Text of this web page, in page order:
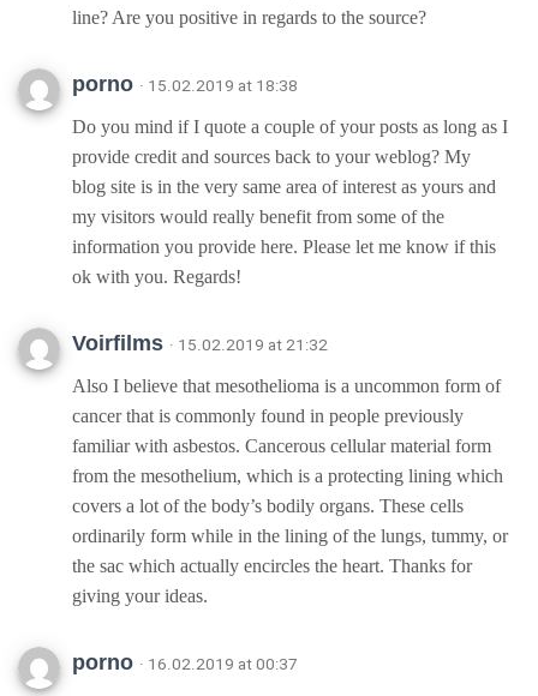
line? Are you positive in regards to the source?
porno · 15.02.2019 at 18:38
Do you mind if I quote a couple of your posts as long as I
provide credit and sources back to your weblog? My
blog site is in the very same area of interest as yours and
my visitors would really benefit from some of the
information you provide here. Please let me know if this
ok with you. Regards!
Voirfilms · 15.02.2019 at 21:32
Also I believe that mesothelioma is a uncommon form of
cancer that is commonly found in people previously
familiar with asbestos. Cancerous cellular material form
from the mesothelium, which is a protecting lining which
covers a lot of the body’s bodily organs. These cells
ordinarily form while in the lining of the lungs, tummy, or
the sac which actually encircles the heart. Thanks for
giving your ideas.
porno · 16.02.2019 at 00:37